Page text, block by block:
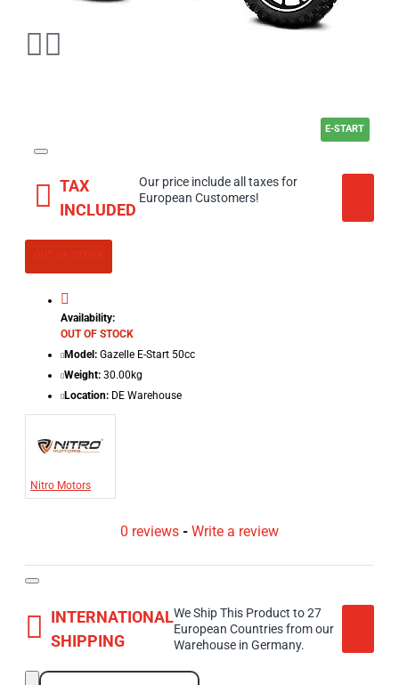
E-START
TAX
INCLUDED
Our price include all taxes for
European Customers!
Availability:
OUT OF STOCK
Model: Gazelle E-Start 50cc
Weight: 30.00kg
Location: DE Warehouse
Nitro Motors
0 reviews - Write a review
INTERNATIONAL
SHIPPING
We Ship This Product to 27
European Countries from our
Warehouse in Germany.